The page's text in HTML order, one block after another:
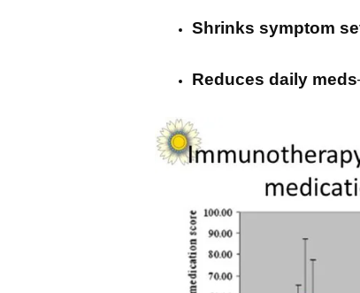
Shrinks symptom
Reduces daily meds